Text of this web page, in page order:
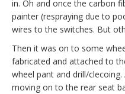
in. Oh and once the carbon
painter (respraying due to
wires to the switches. But
Then it was on to some
fabricated and attached to
wheel pant and drill/
moving on to the rear seat